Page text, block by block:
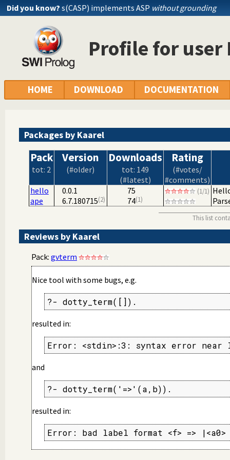
Did you know? s(CASP) implements ASP without grounding
Profile for user
HOME DOWNLOAD DOCUMENTATION
Packages by Kaarel
Pack
tot: 2
Version
(#older)
Downloads
tot: 149
(#latest)
Rating
(#votes/
#comments)
hello
0.0.1 75 (1/1)
ape
6.7.180715 2 74 1
This list
Reviews by Kaarel
Pack: gvterm
Nice tool with some bugs, e.g.
?- dotty_term([]).
resulted in:
Error: <stdin>:3: syntax error
and
?- dotty_term('=>'(a,b)).
resulted in:
Error: bad label format <f> => |<a0>